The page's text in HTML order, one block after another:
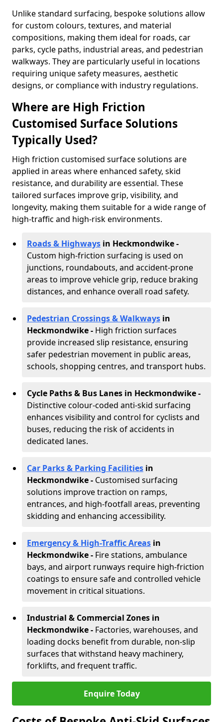
Unlike standard surfacing, bespoke solutions allow
for custom colours, textures, and material
compositions, making them ideal for roads, car
parks, cycle paths, industrial areas, and pedestrian
walkways. They are particularly useful in locations
requiring unique safety measures, aesthetic
designs, or compliance with industry regulations.
Where are High Friction
Customised Surface Solutions
Typically Used?
High friction customised surface solutions are
applied in areas where enhanced safety, skid
resistance, and durability are essential. These
tailored surfaces improve grip, visibility, and
longevity, making them suitable for a wide range of
high-traffic and high-risk environments.
Roads & Highways in Heckmondwike -
Custom high-friction surfacing is used on
junctions, roundabouts, and accident-prone
areas to improve vehicle grip, reduce braking
distances, and enhance overall road safety.
Pedestrian Crossings & Walkways in
Heckmondwike- High friction surfaces
provide increased slip resistance, ensuring
safer pedestrian movement in public areas,
schools, shopping centres, and transport hubs.
Cycle Paths & Bus Lanes in Heckmondwike-
Distinctive colour-coded anti-skid surfacing
enhances visibility and control for cyclists and
buses, reducing the risk of accidents in
dedicated lanes.
Car Parks & Parking Facilities in
Heckmondwike - Customised surfacing
solutions improve traction on ramps,
entrances, and high-footfall areas, preventing
skidding and enhancing accessibility.
Emergency & High-Traffic Areas in
Heckmondwike- Fire stations, ambulance
bays, and airport runways require high-friction
coatings to ensure safe and controlled vehicle
movement in critical situations.
Industrial & Commercial Zones in
Heckmondwike- Factories, warehouses, and
loading docks benefit from durable, non-slip
surfaces that withstand heavy machinery,
forklifts, and frequent traffic.
Enquire Today